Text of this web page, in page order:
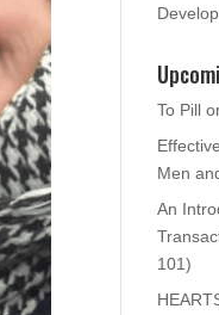
To Pill
Men
An
101)